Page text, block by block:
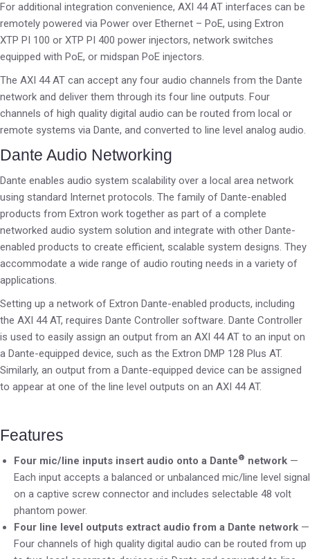
For additional integration convenience, AXI 44 AT interfaces can be
remotely powered via Power over Ethernet – PoE, using Extron
XTP PI 100 or XTP PI 400 power injectors, network switches
equipped with PoE, or midspan PoE injectors.
The AXI 44 AT can accept any four audio channels from the Dante
network and deliver them through its four line outputs. Four
channels of high quality digital audio can be routed from local or
remote systems via Dante, and converted to line level analog audio.
Dante Audio Networking
Dante enables audio system scalability over a local area network
using standard Internet protocols. The family of Dante-enabled
products from Extron work together as part of a complete
networked audio system solution and integrate with other Dante-
enabled products to create efficient, scalable system designs. They
accommodate a wide range of audio routing needs in a variety of
applications.
Setting up a network of Extron Dante-enabled products, including
the AXI 44 AT, requires Dante Controller software. Dante Controller
is used to easily assign an output from an AXI 44 AT to an input on
a Dante-equipped device, such as the Extron DMP 128 Plus AT.
Similarly, an output from a Dante-equipped device can be assigned
to appear at one of the line level outputs on an AXI 44 AT.
Features
Four mic/line inputs insert audio onto a Dante® network —
Each input accepts a balanced or unbalanced mic/line level signal
on a captive screw connector and includes selectable 48 volt
phantom power.
Four line level outputs extract audio from a Dante network —
Four channels of high quality digital audio can be routed from up